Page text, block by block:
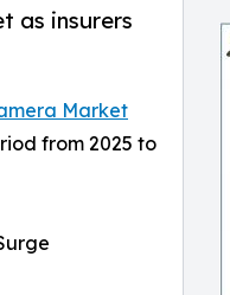
as insurers
Market
from 2025 to